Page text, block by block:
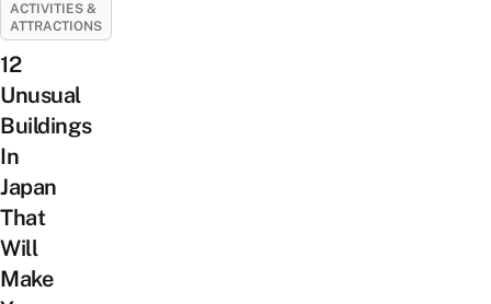
ACTIVITIES &
ATTRACTIONS
12
Unusual
Buildings
In
Japan
That
Will
Make